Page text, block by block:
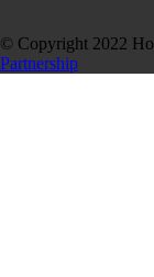
© Copyright 2022
Partnership